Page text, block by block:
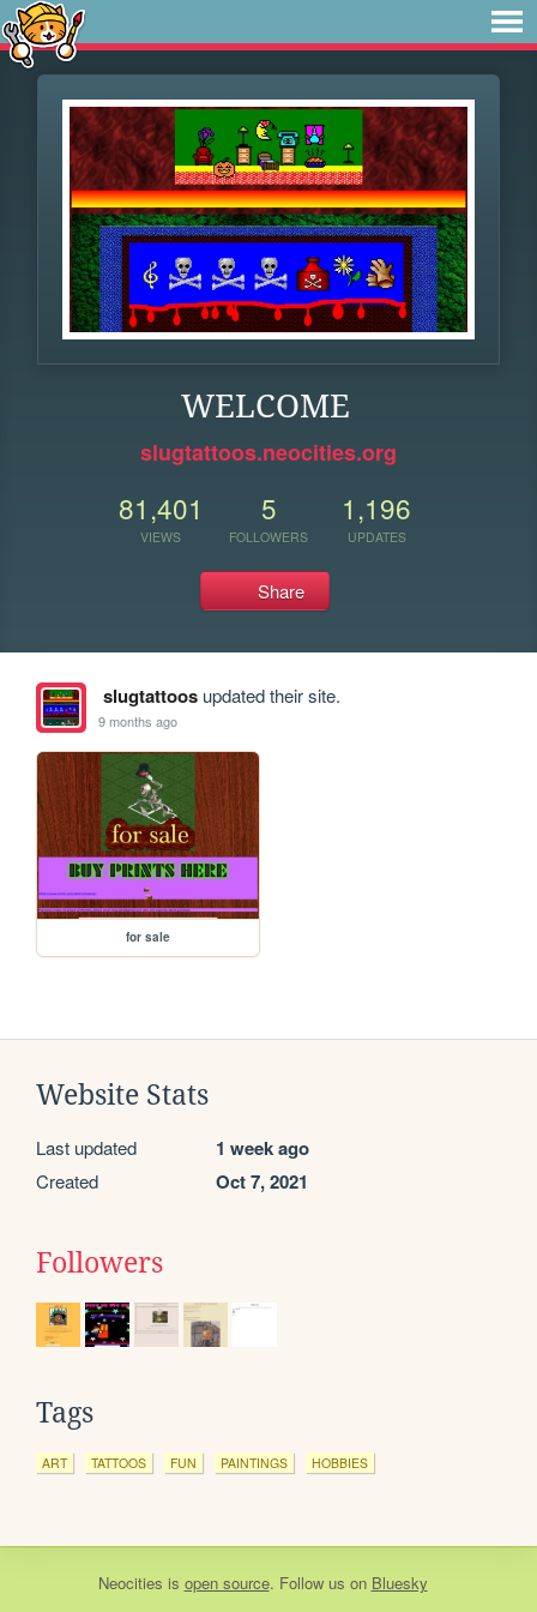
WELCOME
slugtattoos.neocities.org
81,401
VIEWS
5
FOLLOWERS
1,196
UPDATES
Share
slugtattoosupdated their site.
9 months ago
for sale
Website Stats
Last updated 1 week ago
Created Oct 7, 2021
Followers
Tags
ART TATTOOS FUN PAINTINGS HOBBIES
Neocities is open source. Follow us on Bluesky